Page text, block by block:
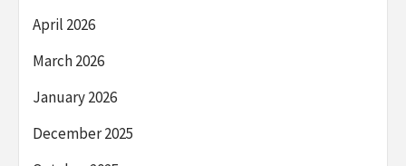
April 2026
March 2026
January 2026
December 2025